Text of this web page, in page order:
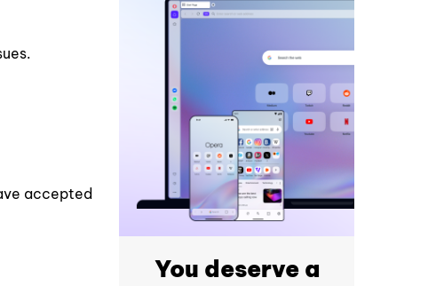
accepted
You deserve a